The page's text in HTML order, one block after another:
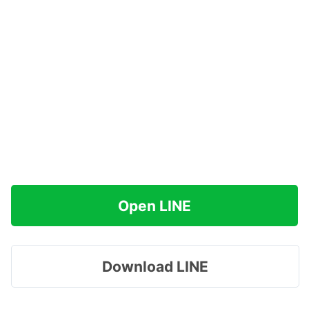
Open LINE
Download LINE